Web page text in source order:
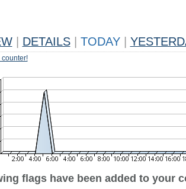
DETAILS TODAY
flags have been added to your